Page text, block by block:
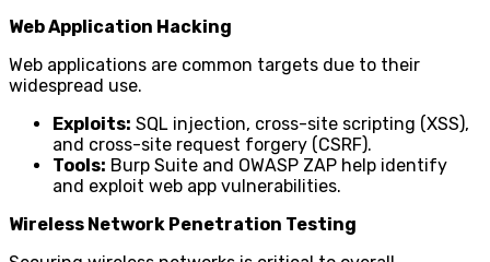
Web Application Hacking
Web applications are common targets due to their
widespread use.
Exploits: SQL injection, cross-site scripting (XSS),
and cross-site request forgery (CSRF).
Tools: Burp Suite and OWASP ZAP help identify
and exploit web app vulnerabilities.
Wireless Network Penetration Testing